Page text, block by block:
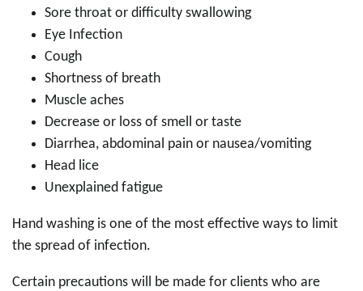
Sore throat or difficulty swallowing
Eye Infection
Cough
Shortness of breath
Muscle aches
Decrease or loss of smell or taste
Diarrhea, abdominal pain or nausea/vomiting
Head lice
Unexplained fatigue
Hand washing is one of the most effective ways to limit
the spread of infection.
Certain precautions will be made for clients who are